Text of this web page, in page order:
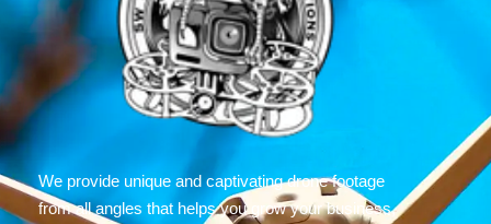
We provide unique and captivating drone footage
from all angles that helps you grow your business,